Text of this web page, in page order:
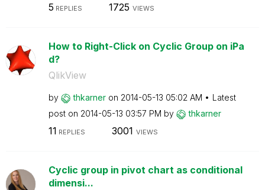
5 REPLIES 1725 VIEWS
How to Right-Click on Cyclic Group on iPa
d?
QlikView
by thkarner on ‎2014-05-13 05:02 AM
Latest
post on ‎2014-05-13 03:57 PM by thkarner
11 REPLIES 3001 VIEWS
Cyclic group in pivot chart as conditional
dimensi...